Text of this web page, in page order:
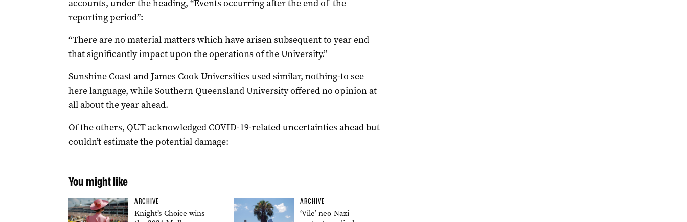
accounts, under the heading, “Events occurring after the end of the
reporting period”:
“There are no material matters which have arisen subsequent to year end
that significantly impact upon the operations of the University.”
Sunshine Coast and James Cook Universities used similar, nothing-to see
here language, while Southern Queensland University offered no opinion at
all about the year ahead.
Of the others, QUT acknowledged COVID-19-related uncertainties ahead but
couldn’t estimate the potential damage:
You might like
ARCHIVE
Knight’s Choice wins
ARCHIVE
‘Vile’ neo-Nazi